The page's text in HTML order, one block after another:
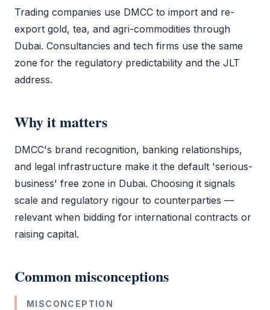
Trading companies use DMCC to import and re-
export gold, tea, and agri-commodities through
Dubai. Consultancies and tech firms use the same
zone for the regulatory predictability and the JLT
address.
Why it matters
DMCC's brand recognition, banking relationships,
and legal infrastructure make it the default 'serious-
business' free zone in Dubai. Choosing it signals
scale and regulatory rigour to counterparties —
relevant when bidding for international contracts or
raising capital.
Common misconceptions
MISCONCEPTION